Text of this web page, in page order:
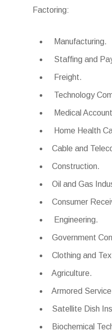
Factoring:
Manufacturing.
Staffing and
Freight.
Technology
Medical
Home Health
Cable and
Construction.
Oil and Gas
Consumer
Engineering.
Government
Clothing and
Agriculture.
Armored
Satellite Dish
Biochemical